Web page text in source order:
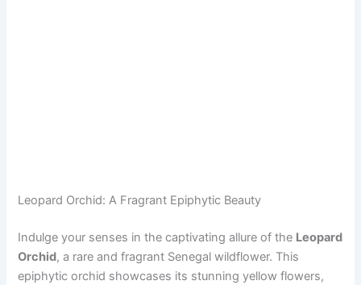
Leopard Orchid: A Fragrant Epiphytic Beauty
Indulge your senses in the captivating allure of the Leopard
Orchid, a rare and fragrant Senegal wildflower. This
epiphytic orchid showcases its stunning yellow flowers,